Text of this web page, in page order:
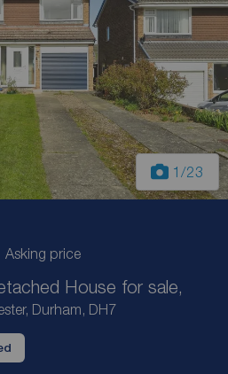
1 /23
Asking price
House for sale,
Durham, DH7